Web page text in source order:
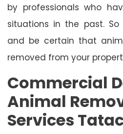
by professionals who
situations in the past.
and be certain that
removed from your
Commercial
Animal
Services